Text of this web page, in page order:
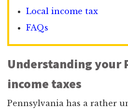
Local income tax
FAQs
Understanding your
income taxes
Pennsylvania has a rather